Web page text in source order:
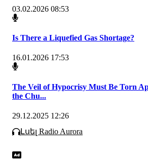
03.02.2026 08:53
Is There a Liquefied Gas Shortage?
16.01.2026 17:53
The Veil of Hypocrisy Must Be Torn
the Chu...
29.12.2025 12:26
Լսել Radio Aurora